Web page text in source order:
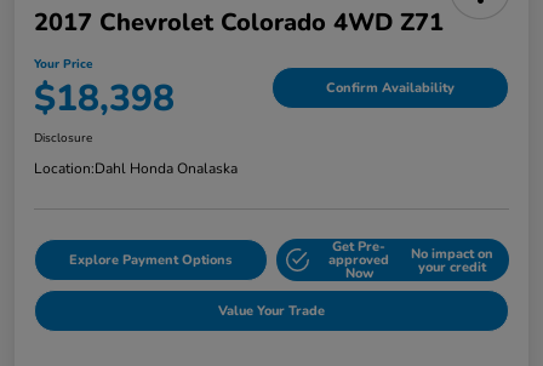
2017 Chevrolet Colorado 4WD Z71
Your Price
$18,398 Confirm Availability
Disclosure
Location:Dahl Honda Onalaska
Explore Payment Options
Get Pre-
approved
Now
No impact on
your credit
Value Your Trade